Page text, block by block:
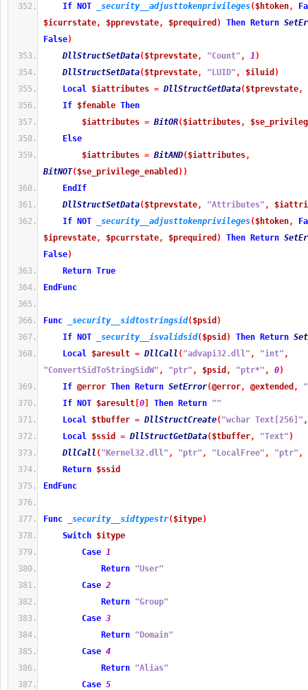
If
NOT _security__adjusttokenprivileges( $htoken,
$icurrstate, $pprevstate, $prequired ) Then Return
False)
DllStructSetData( $tprevstate, "Count" , 1 )
DllStructSetData( $tprevstate, "LUID" , $iluid )
Local $iattributes = DllStructGetData( $tprevstate,
If $fenable Then
$iattributes = BitOR( $iattributes,
Else
$iattributes = BitAND( $iattributes,
BitNOT( $se_privilege_enabled ) )
EndIf
DllStructSetData( $tprevstate, "Attributes" ,
If
NOT _security__adjusttokenprivileges( $htoken,
$iprevstate, $pcurrstate, $prequired ) Then Return
False)
Return True
EndFunc
Func _security__sidtostringsid( $psid )
If
NOT _security__isvalidsid( $psid ) Then Return
Local $aresult = DllCall ( "advapi32.dll" , "int" ,
"ConvertSidToStringSidW" , "ptr" , $psid , "ptr*" , 0)
If @error Then Return SetError(@error, @extended ,
If
NOT $aresult 0 Then Return ""
Local $tbuffer = DllStructCreate( "wchar Text[256]" ,
Local $ssid = DllStructGetData( $tbuffer, "Text" )
DllCall ( "Kernel32.dll" , "ptr" , "LocalFree" , "ptr" ,
Return $ssid
EndFunc
Func _security__sidtypestr( $itype)
Switch $itype
Case 1
Return "User"
Case 2
Return "Group"
Case 3
Return "Domain"
Case 4
Return "Alias"
Case 5